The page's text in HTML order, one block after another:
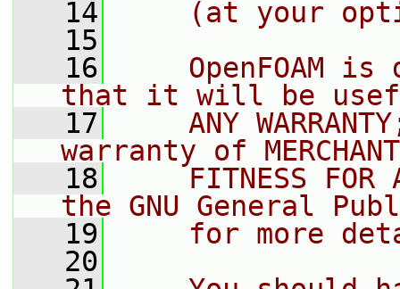
   14
(at your
   15
   16
OpenFOAM is
that it will be
   17
ANY
warranty of
   18
FITNESS FOR
the GNU General
   19
for more
   20